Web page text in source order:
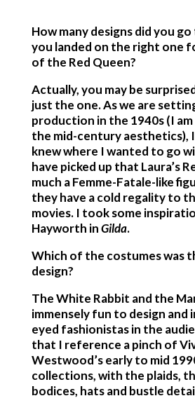
How many designs did you
you landed on the right one
of the Red Queen?
Actually, you may be
just the one. As we are
production in the 1940s (I
the mid-century aesthetics),
knew where I wanted to go
have picked up that Laura’s
much a Femme-Fatale-like
they have a cold regality to
movies. I took some
Hayworth inGilda.
Which of the costumes was
design?
The White Rabbit and the
immensely fun to design and
eyed fashionistas in the
that I reference a pinch of
Westwood’s early to mid
collections, with the plaids,
bodices, hats and bustle